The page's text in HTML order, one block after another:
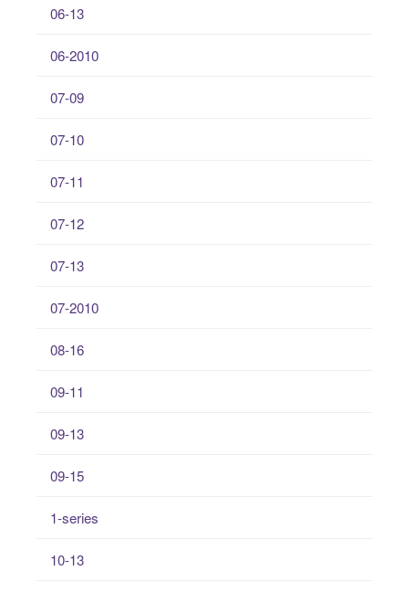
06-13
06-2010
07-09
07-10
07-11
07-12
07-13
07-2010
08-16
09-11
09-13
09-15
1-series
10-13